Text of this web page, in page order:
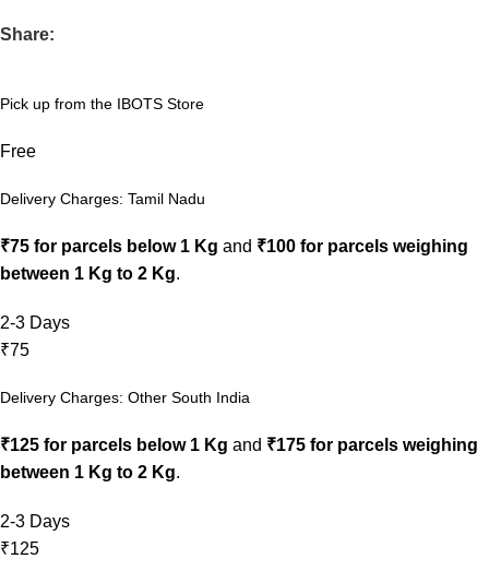
Share:
Pick up from the IBOTS Store
Free
Delivery Charges: Tamil Nadu
₹75 for parcels below 1 Kg and ₹100 for parcels weighing
between 1 Kg to 2 Kg.
2-3 Days
₹75
Delivery Charges: Other South India
₹125 for parcels below 1 Kg and ₹175 for parcels weighing
between 1 Kg to 2 Kg.
2-3 Days
₹125